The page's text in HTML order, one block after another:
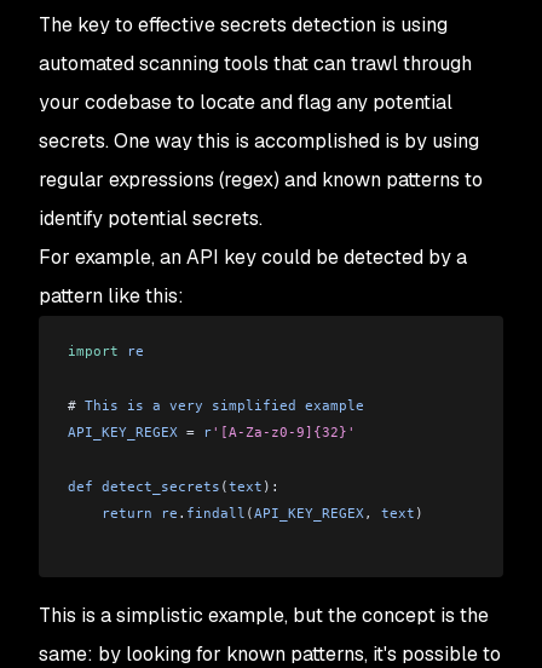
The key to effective secrets detection is using
automated scanning tools that can trawl through
your codebase to locate and flag any potential
secrets. One way this is accomplished is by using
regular expressions (regex) and known patterns to
identify potential secrets.
For example, an API key could be detected by a
pattern like this:
import re
# This is a very simplified example
API_KEY_REGEX = r'[A-Za-z0-9]{32}'
def detect_secrets (text ):
    return
re . findall (API_KEY_REGEX, text )
This is a simplistic example, but the concept is the
same: by looking for known patterns, it's possible to